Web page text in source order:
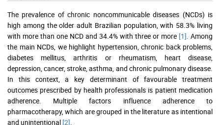
The prevalence of chronic noncommunicable diseases (NCDs) is
high among the older adult Brazilian population, with 58.3% living
with more than one NCD and 34.4% with three or more [1] . Among
the main NCDs, we highlight hypertension, chronic back problems,
diabetes mellitus, arthritis or rheumatism, heart disease,
depression, cancer, stroke, asthma, and chronic pulmonary disease.
In this context, a key determinant of favourable treatment
outcomes prescribed by health professionals is patient medication
adherence. Multiple factors influence adherence to
pharmacotherapy, which are grouped in the literature as intentional
and unintentional [2]